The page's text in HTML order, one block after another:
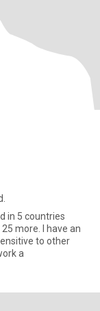
in 5 countries
more. I have an
to other
a